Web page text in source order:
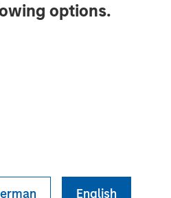
options.
English